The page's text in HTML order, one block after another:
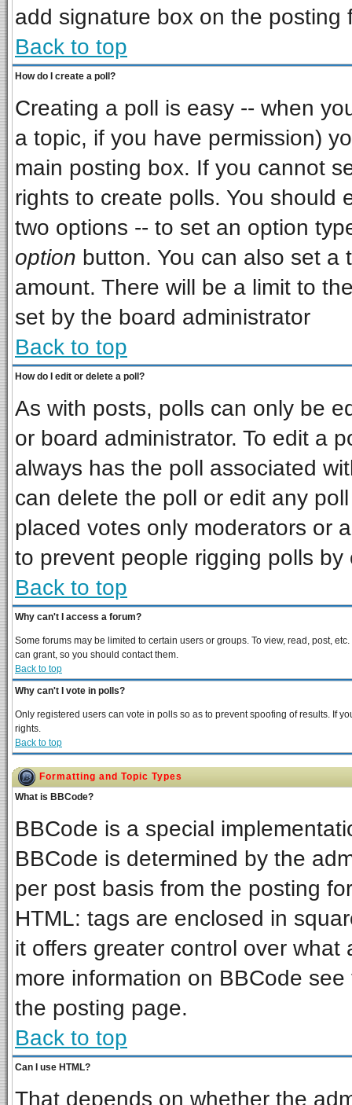
add signature box on the posting
Back to top
How do I create a poll?
Creating a poll is easy -- when
a topic, if you have permission)
main posting box. If you cannot
rights to create polls. You should
two options -- to set an option
option button. You can also set a
amount. There will be a limit to
set by the board administrator
Back to top
How do I edit or delete a poll?
As with posts, polls can only be
or board administrator. To edit a
always has the poll associated
can delete the poll or edit any
placed votes only moderators or
to prevent people rigging polls
Back to top
Why can't I access a forum?
Some forums may be limited to certain users or groups. To view, read, post,
can grant, so you should contact them.
Back to top
Why can't I vote in polls?
Only registered users can vote in polls so as to prevent spoofing of results. If
rights.
Back to top
Formatting and Topic Types
What is BBCode?
BBCode is a special
BBCode is determined by the
per post basis from the posting
HTML: tags are enclosed in
it offers greater control over
more information on BBCode
the posting page.
Back to top
Can I use HTML?
That depends on whether the